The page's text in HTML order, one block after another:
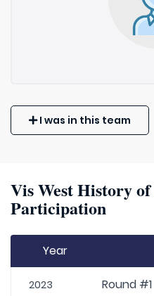
I was in this team
Vis West History
Participation
Year
2023 Round #1